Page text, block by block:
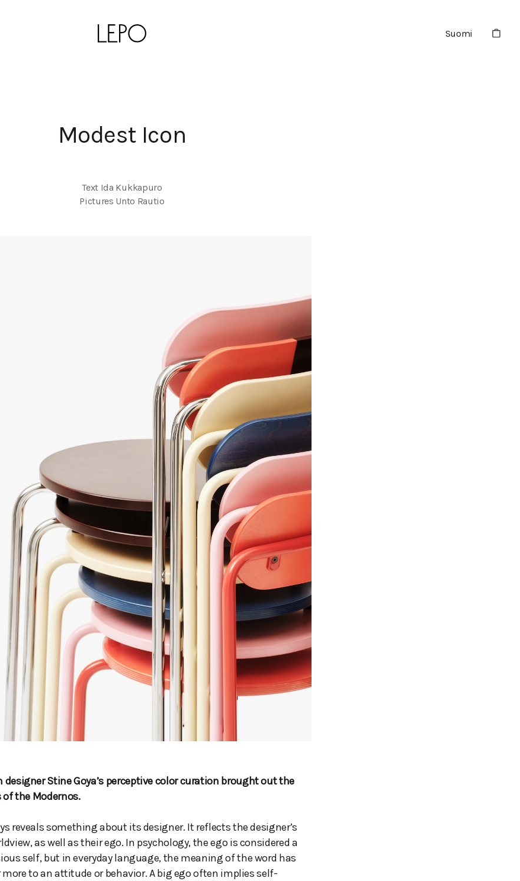
Suomi
Modest Icon
Text Ida Kukkapuro
Pictures Unto Rautio
designer Stine Goya’s perceptive color curation brought out the
the Modernos.
reveals something about its designer. It reflects the designer’s
as well as their ego. In psychology, the ego is considered a
self, but in everyday language, the meaning of the word has
to an attitude or behavior. A big ego often implies self-